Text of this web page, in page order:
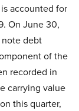
accounted for
On June 30,
debt
of the
recorded in
carrying value
this quarter,